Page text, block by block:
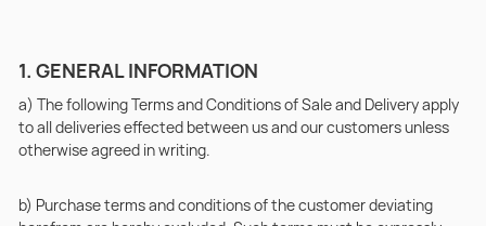
1. GENERAL INFORMATION
a) The following Terms and Conditions of Sale and Delivery apply
to all deliveries effected between us and our customers unless
otherwise agreed in writing.
b) Purchase terms and conditions of the customer deviating